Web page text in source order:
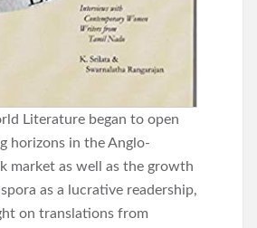
Literature began to open
horizons in the Anglo-
market as well as the growth
as a lucrative readership,
on translations from